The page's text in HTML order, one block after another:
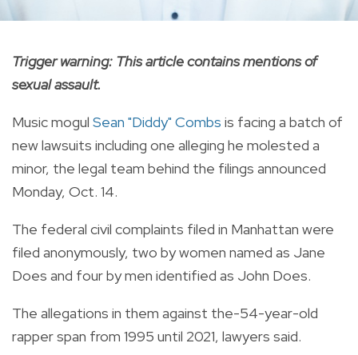
Trigger warning: This article contains mentions of
sexual assault.
Music mogul Sean "Diddy" Combs is facing a batch of
new lawsuits including one alleging he molested a
minor, the legal team behind the filings announced
Monday, Oct. 14.
The federal civil complaints filed in Manhattan were
filed anonymously, two by women named as Jane
Does and four by men identified as John Does.
The allegations in them against the-54-year-old
rapper span from 1995 until 2021, lawyers said.